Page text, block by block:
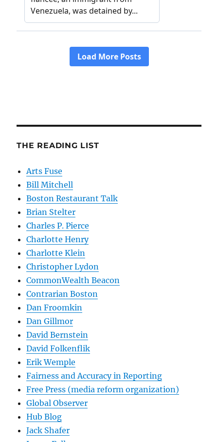
THE READING LIST
Arts Fuse
Bill Mitchell
Boston Restaurant Talk
Brian Stelter
Charles P. Pierce
Charlotte Henry
Charlotte Klein
Christopher Lydon
CommonWealth Beacon
Contrarian Boston
Dan Froomkin
Dan Gillmor
David Bernstein
David Folkenflik
Erik Wemple
Fairness and Accuracy in Reporting
Free Press (media reform organization)
Global Observer
Hub Blog
Jack Shafer